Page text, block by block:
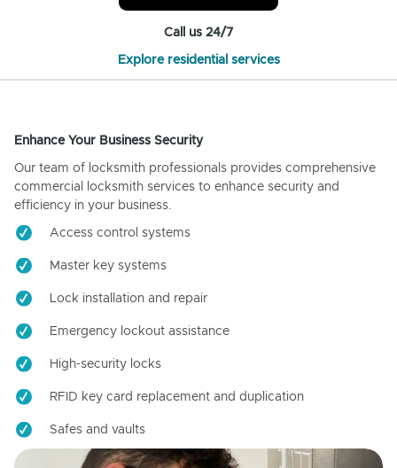
Call us 24/7
Explore residential services
Enhance Your Business Security
Our team of locksmith professionals provides comprehensive
commercial locksmith services to enhance security and
efficiency in your business.
Access control systems
Master key systems
Lock installation and repair
Emergency lockout assistance
High-security locks
RFID key card replacement and duplication
Safes and vaults